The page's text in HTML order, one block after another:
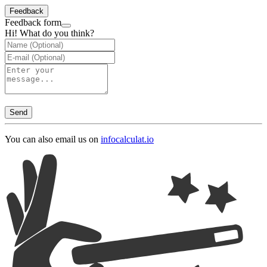
Feedback
Feedback form
Hi! What do you think?
Send
You can also email us on infocalculat.io